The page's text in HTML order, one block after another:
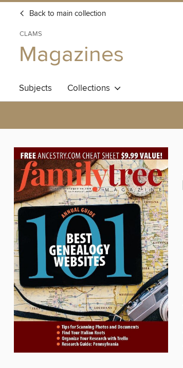
Back to main collection
CLAMS
Magazines
Subjects Collections